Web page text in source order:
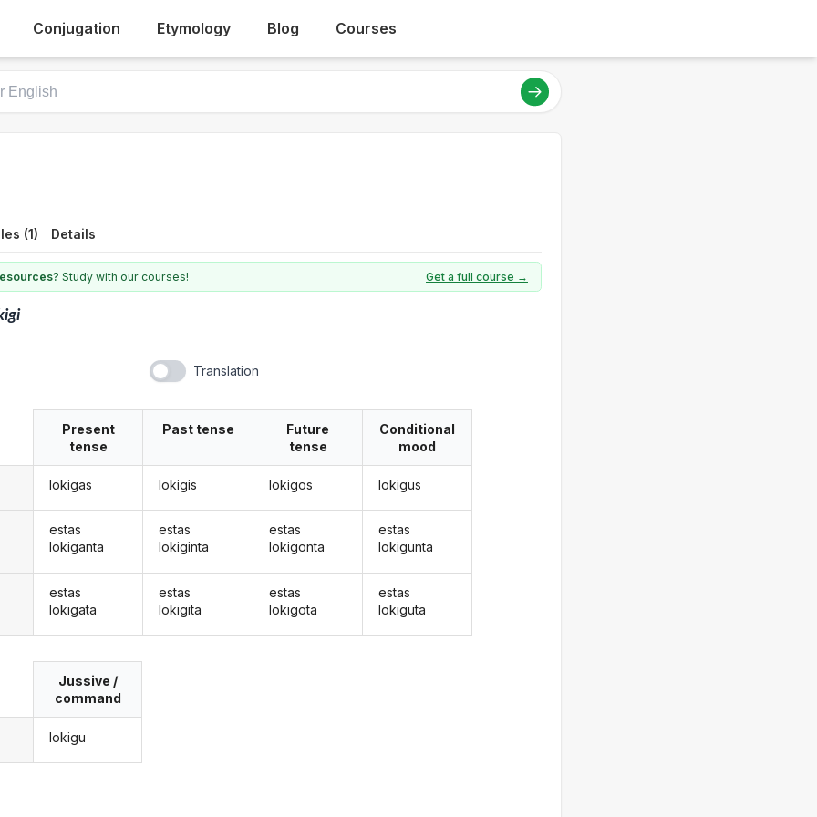
Conjugation Etymology Blog Courses
(1) Details
Study with our courses! Get a full course →
Translation
Present
tense
lokigas
estas
lokiganta
estas
lokigata
Past tense
lokigis
estas
lokiginta
estas
lokigita
Future
tense
lokigos
estas
lokigonta
estas
lokigota
Conditional
mood
lokigus
estas
lokigunta
estas
lokiguta
Jussive /
command
lokigu